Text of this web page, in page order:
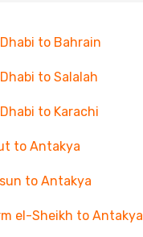
to Bahrain
to Salalah
to Karachi
to Antakya
to Antakya
el-Sheikh to Antakya